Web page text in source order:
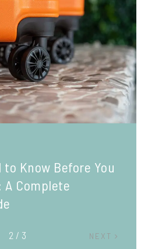
to Know Before You
Complete
NEXT
2 / 3